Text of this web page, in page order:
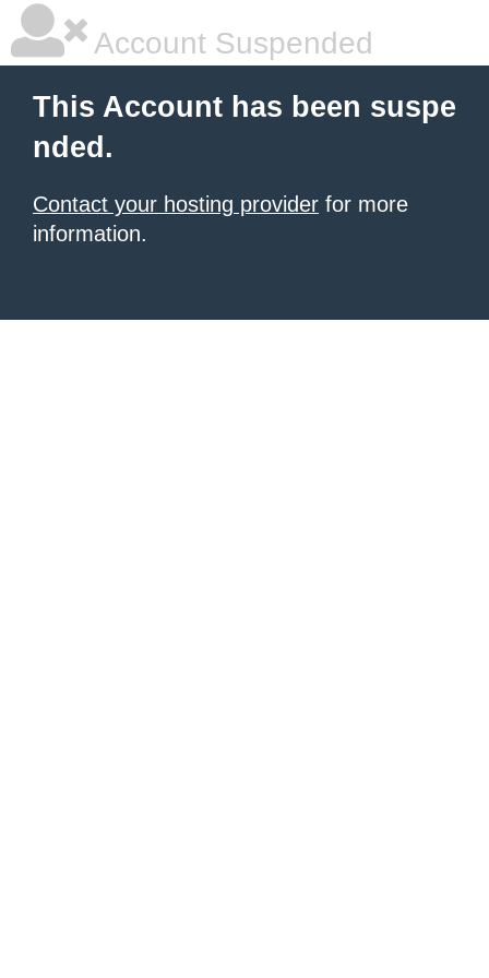
Account Suspended
This Account has been suspe
nded.
Contact your hosting provider for more
information.